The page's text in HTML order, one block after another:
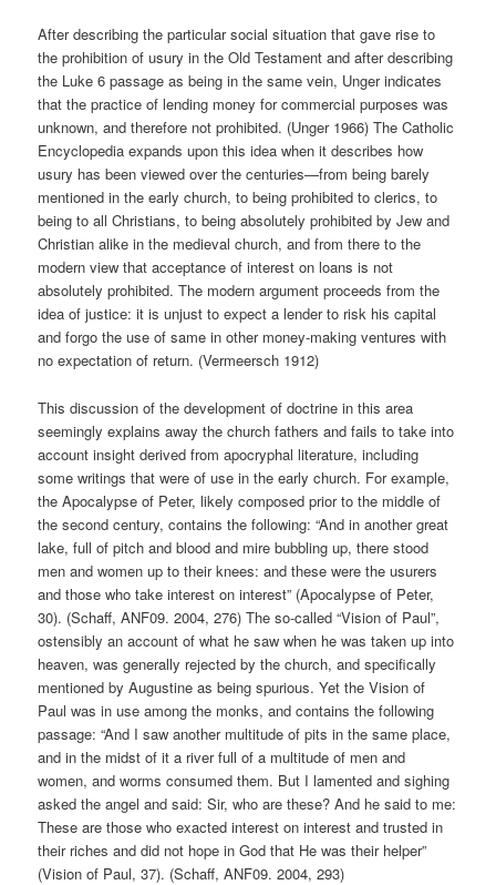
After describing the particular social situation that gave rise to
the prohibition of usury in the Old Testament and after describing
the Luke 6 passage as being in the same vein, Unger indicates
that the practice of lending money for commercial purposes was
unknown, and therefore not prohibited. (Unger 1966) The Catholic
Encyclopedia expands upon this idea when it describes how
usury has been viewed over the centuries—from being barely
mentioned in the early church, to being prohibited to clerics, to
being to all Christians, to being absolutely prohibited by Jew and
Christian alike in the medieval church, and from there to the
modern view that acceptance of interest on loans is not
absolutely prohibited. The modern argument proceeds from the
idea of justice: it is unjust to expect a lender to risk his capital
and forgo the use of same in other money-making ventures with
no expectation of return. (Vermeersch 1912)
This discussion of the development of doctrine in this area
seemingly explains away the church fathers and fails to take into
account insight derived from apocryphal literature, including
some writings that were of use in the early church. For example,
the Apocalypse of Peter, likely composed prior to the middle of
the second century, contains the following: “And in another great
lake, full of pitch and blood and mire bubbling up, there stood
men and women up to their knees: and these were the usurers
and those who take interest on interest” (Apocalypse of Peter,
30). (Schaff, ANF09. 2004, 276) The so-called “Vision of Paul”,
ostensibly an account of what he saw when he was taken up into
heaven, was generally rejected by the church, and specifically
mentioned by Augustine as being spurious. Yet the Vision of
Paul was in use among the monks, and contains the following
passage: “And I saw another multitude of pits in the same place,
and in the midst of it a river full of a multitude of men and
women, and worms consumed them. But I lamented and sighing
asked the angel and said: Sir, who are these? And he said to me:
These are those who exacted interest on interest and trusted in
their riches and did not hope in God that He was their helper”
(Vision of Paul, 37). (Schaff, ANF09. 2004, 293)